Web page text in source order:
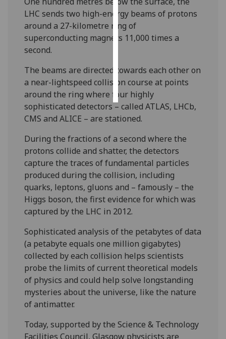
want
personalised
accept
all
LHC sends two high-energy beams of protons
around a 27-kilometre ring of
superconducting magnets 11,000 times a
second.
The beams are directed towards each other on
a near-lightspeed collision course at points
around the ring where four highly
sophisticated detectors – called ATLAS, LHCb,
CMS and ALICE – are stationed.
During the fractions of a second where the
protons collide and shatter, the detectors
capture the traces of fundamental particles
produced during the collision, including
quarks, leptons, gluons and – famously – the
Higgs boson, the first evidence for which was
captured by the LHC in 2012.
Sophisticated analysis of the petabytes of data
(a petabyte equals one million gigabytes)
collected by each collision helps scientists
probe the limits of current theoretical models
of physics and could help solve longstanding
mysteries about the universe, like the nature
of antimatter.
Today, supported by the Science & Technology
Facilities Council, Glasgow physicists are